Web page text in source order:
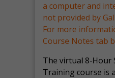
a computer and
not provided by
For more
Course Notes tab
The virtual 8-Hour
Training course is